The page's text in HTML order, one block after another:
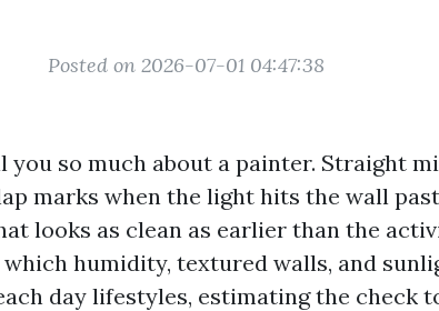
Posted on 2026-07-01 04:47:38
you so much about a painter. Straight
marks when the light hits the wall
looks as clean as earlier than the
which humidity, textured walls, and
day lifestyles, estimating the check